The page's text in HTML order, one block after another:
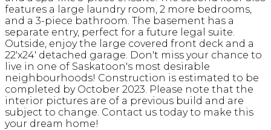
features a large laundry room, 2 more bedrooms,
and a 3-piece bathroom. The basement has a
separate entry, perfect for a future legal suite.
Outside, enjoy the large covered front deck and a
22'x24' detached garage. Don't miss your chance to
live in one of Saskatoon's most desirable
neighbourhoods! Construction is estimated to be
completed by October 2023. Please note that the
interior pictures are of a previous build and are
subject to change. Contact us today to make this
your dream home!